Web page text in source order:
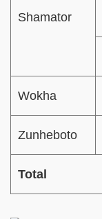
Shamator
Wokha
Zunheboto
Total